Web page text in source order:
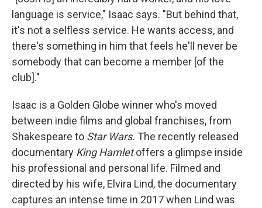
language is service," Isaac says. "But behind that,
it's not a selfless service. He wants access, and
there's something in him that feels he'll never be
somebody that can become a member [of the
club]."
Isaac is a Golden Globe winner who's moved
between indie films and global franchises, from
Shakespeare to Star Wars. The recently released
documentary King Hamletoffers a glimpse inside
his professional and personal life. Filmed and
directed by his wife, Elvira Lind, the documentary
captures an intense time in 2017 when Lind was